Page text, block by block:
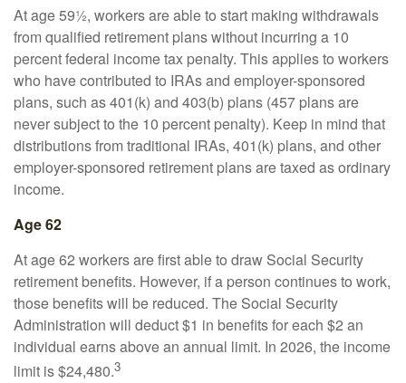
At age 59½, workers are able to start making withdrawals
from qualified retirement plans without incurring a 10
percent federal income tax penalty. This applies to workers
who have contributed to IRAs and employer-sponsored
plans, such as 401(k) and 403(b) plans (457 plans are
never subject to the 10 percent penalty). Keep in mind that
distributions from traditional IRAs, 401(k) plans, and other
employer-sponsored retirement plans are taxed as ordinary
income.
Age 62
At age 62 workers are first able to draw Social Security
retirement benefits. However, if a person continues to work,
those benefits will be reduced. The Social Security
Administration will deduct $1 in benefits for each $2 an
individual earns above an annual limit. In 2026, the income
limit is $24,480.3